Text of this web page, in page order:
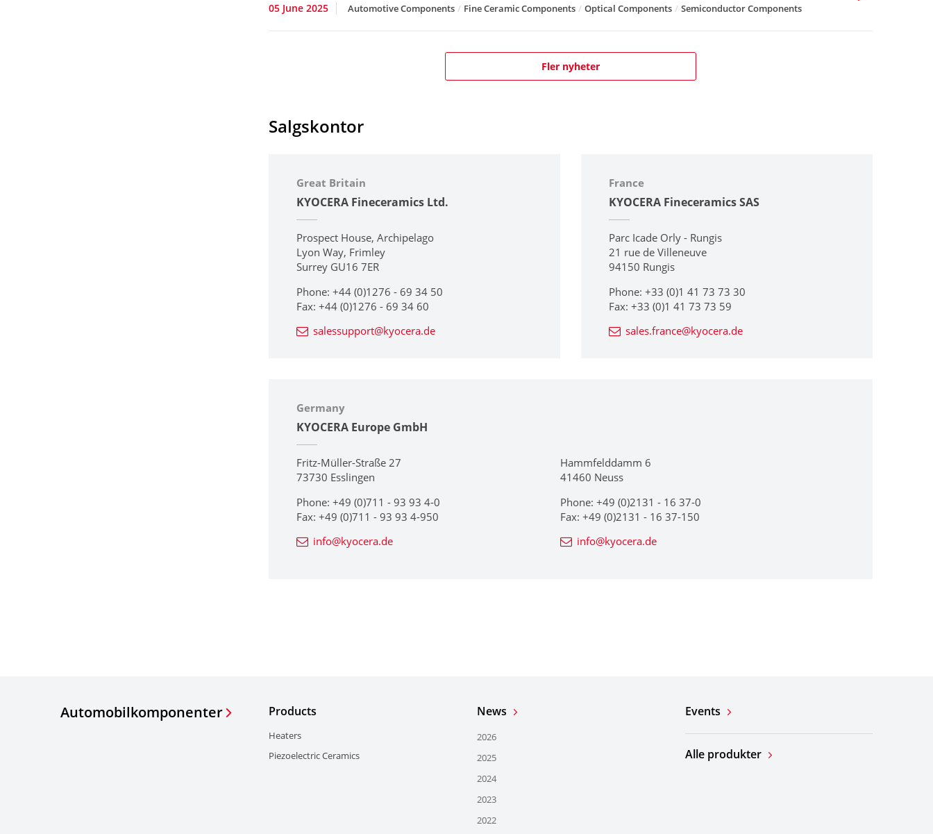
05 June 2025 Automotive Components Fine Ceramic Components Optical Components Semiconductor Components
Fler nyheter
Salgskontor
Great Britain
KYOCERA Fineceramics Ltd.
Prospect House, Archipelago
Lyon Way, Frimley
Surrey GU16 7ER
Phone: +44 (0)1276 - 69 34 50
Fax: +44 (0)1276 - 69 34 60
salessupport@kyocera.de
France
KYOCERA Fineceramics SAS
Parc Icade Orly - Rungis
21 rue de Villeneuve
94150 Rungis
Phone: +33 (0)1 41 73 73 30
Fax: +33 (0)1 41 73 73 59
sales.france@kyocera.de
Germany
KYOCERA Europe GmbH
Fritz-Müller-Straße 27
73730 Esslingen
Phone: +49 (0)711 - 93 93 4-0
Fax: +49 (0)711 - 93 93 4-950
info@kyocera.de
Hammfelddamm 6
41460 Neuss
Phone: +49 (0)2131 - 16 37-0
Fax: +49 (0)2131 - 16 37-150
info@kyocera.de
Automobilkomponenter Products
Heaters
Piezoelectric Ceramics
News
2026
2025
2024
2023
2022
Events
Alle produkter